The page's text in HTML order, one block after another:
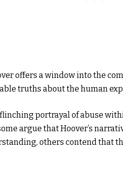
offers a window into the
truths about the human
portrayal of abuse
argue that Hoover’s
others contend that